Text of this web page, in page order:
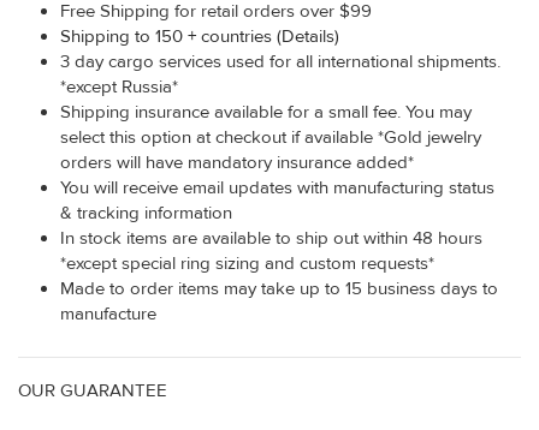
Free Shipping for retail orders over $99
Shipping to 150 + countries (Details)
3 day cargo services used for all international shipments.
*except Russia*
Shipping insurance available for a small fee. You may
select this option at checkout if available *Gold jewelry
orders will have mandatory insurance added*
You will receive email updates with manufacturing status
& tracking information
In stock items are available to ship out within 48 hours
*except special ring sizing and custom requests*
Made to order items may take up to 15 business days to
manufacture
OUR GUARANTEE